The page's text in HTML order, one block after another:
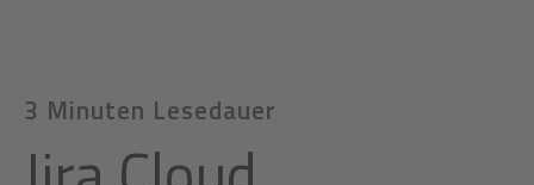
3 Minuten Lesedauer